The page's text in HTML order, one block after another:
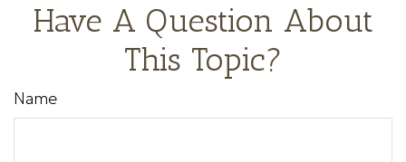
Have A Question About
This Topic?
Name